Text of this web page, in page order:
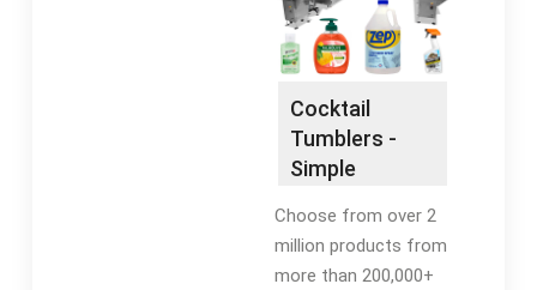
shop now.
Cocktail
Tumblers -
Simple
Buy Cocktail
Glasses
Choose from over 2
million products from
more than 200,000+